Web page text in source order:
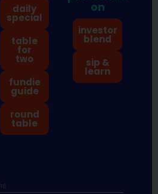
daily
special
table
for
two
fundie
guide
round
table
on
investor
blend
sip &
learn